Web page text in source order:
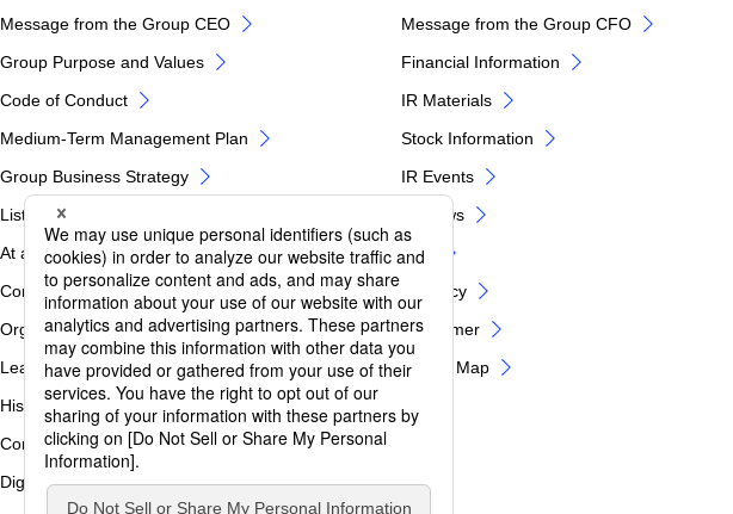
Message from the Group CEO
Group Purpose and Values
Code of Conduct
Medium-Term Management Plan
Group Business Strategy
List of Group Companies
At a glance of Daiichi Life Group
Corporate Profile
Organization Chart
Leadership
History
Corporate Governance / Internal Control
Digital Innovation
Message from the Group CFO
Financial Information
IR Materials
Stock Information
IR Events
IR News
FAQ
IR Policy
Disclaimer
IR Site Map